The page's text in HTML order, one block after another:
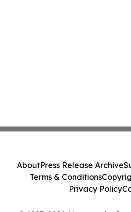
AboutPress Release Archive
Terms & Conditions
Privacy Policy